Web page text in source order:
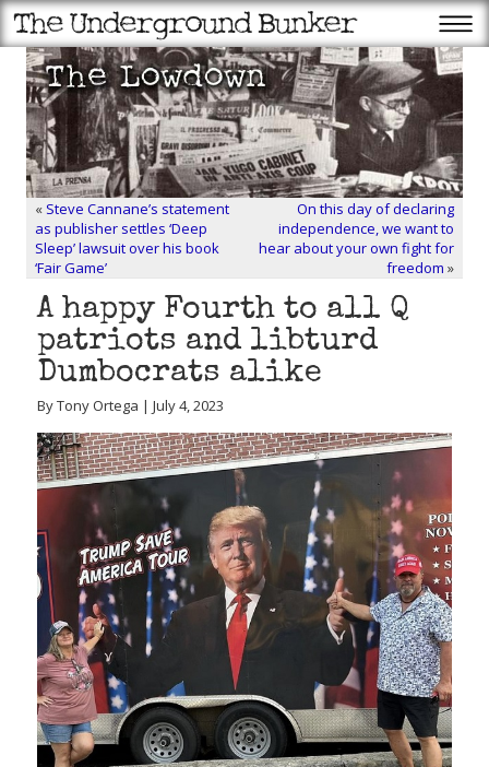
« Steve Cannane’s statement
as publisher settles ‘Deep
Sleep’ lawsuit over his book
‘Fair Game’
On this day of declaring
independence, we want to
hear about your own fight for
freedom »
A happy Fourth to all Q
patriots and libturd
Dumbocrats alike
By Tony Ortega | July 4, 2023